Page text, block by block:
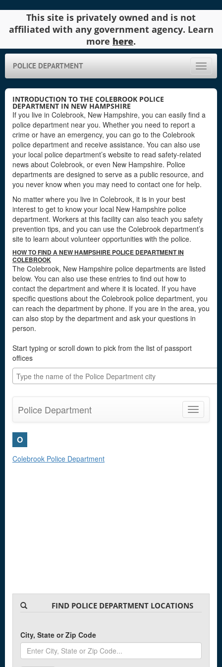
This site is privately owned and is not
affiliated with any government agency. Learn
more here.
Toggle
POLICE DEPARTMENT
INTRODUCTION TO THE COLEBROOK POLICE
DEPARTMENT IN NEW HAMPSHIRE
If you live in Colebrook, New Hampshire, you can easily find a
police department near you. Whether you need to report a
crime or have an emergency, you can go to the Colebrook
police department and receive assistance. You can also use
your local police department’s website to read safety-related
news about Colebrook, or even New Hampshire. Police
departments are designed to serve as a public resource, and
you never know when you may need to contact one for help.
No matter where you live in Colebrook, it is in your best
interest to get to know your local New Hampshire police
department. Workers at this facility can also teach you safety
prevention tips, and you can use the Colebrook department’s
site to learn about volunteer opportunities with the police.
HOW TO FIND A NEW HAMPSHIRE POLICE DEPARTMENT IN
COLEBROOK
The Colebrook, New Hampshire police departments are listed
below. You can also use these entries to find out how to
contact the department and where it is located. If you have
specific questions about the Colebrook police department, you
can reach the department by phone. If you are in the area, you
can also stop by the department and ask your questions in
person.
Start typing or scroll down to pick from the list of passport
offices
Toggle
Police Department
O
Colebrook Police Department
FIND POLICE DEPARTMENT LOCATIONS
City, State or Zip Code